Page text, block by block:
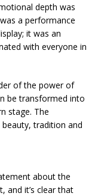
depth was
a performance
it was an
with everyone in
of the power of
be transformed into
stage. The
tradition and
about the
and it’s clear that